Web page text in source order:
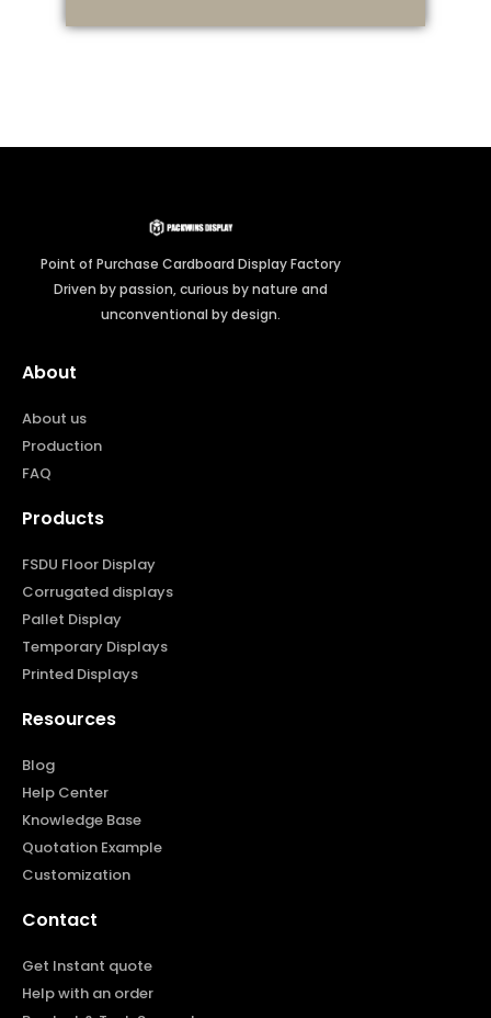
Point of Purchase Cardboard Display Factory
Driven by passion, curious by nature and
unconventional by design.
About
About us
Production
FAQ
Products
FSDU Floor Display
Corrugated displays
Pallet Display
Temporary Displays
Printed Displays
Resources
Blog
Help Center
Knowledge Base
Quotation Example
Customization
Contact
Get Instant quote
Help with an order